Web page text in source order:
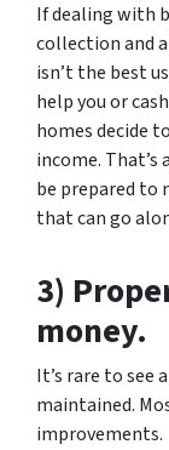
If dealing with
collection and
isn’t the best
help you or
homes decide
income. That’s
be prepared to
that can go
3)
money.
It’s rare to see
maintained.
improvements.